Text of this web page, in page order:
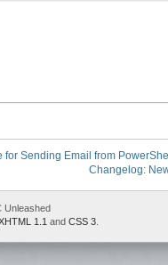
Sending Email from
Changelog:
Unleashed
1.1 and CSS 3